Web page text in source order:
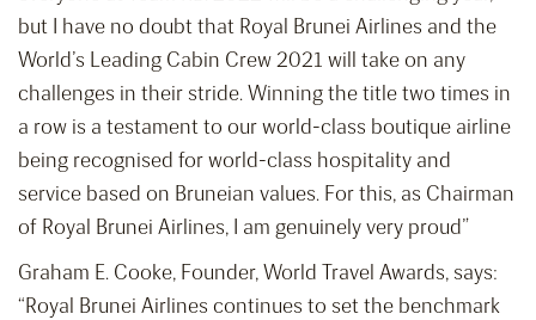
but I have no doubt that Royal Brunei Airlines and the
World’s Leading Cabin Crew 2021 will take on any
challenges in their stride. Winning the title two times in
a row is a testament to our world-class boutique airline
being recognised for world-class hospitality and
service based on Bruneian values. For this, as Chairman
of Royal Brunei Airlines, I am genuinely very proud”
Graham E. Cooke, Founder, World Travel Awards, says:
“Royal Brunei Airlines continues to set the benchmark